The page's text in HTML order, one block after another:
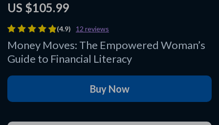
(4.9) 12 reviews
Money Moves: The Empowered Woman’s
Guide to Financial Literacy
US $105.99
Buy Now